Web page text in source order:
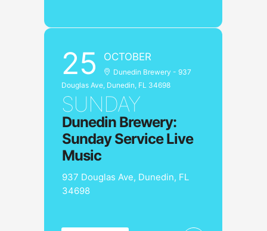
25 OCTOBER
Dunedin Brewery - 937
Douglas Ave, Dunedin, FL 34698
SUNDAY
Dunedin Brewery:
Sunday Service Live
Music
937 Douglas Ave, Dunedin, FL
34698